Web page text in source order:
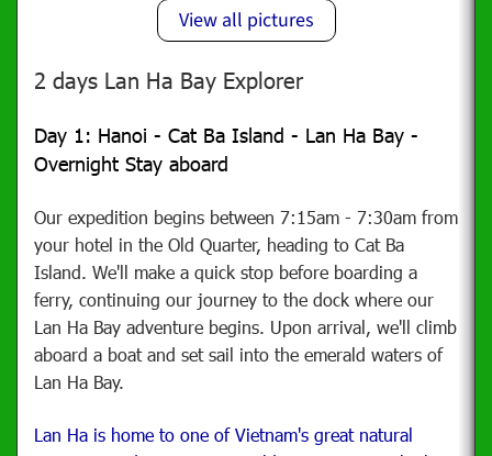
View all pictures
2 days Lan Ha Bay Explorer
Day 1: Hanoi - Cat Ba Island - Lan Ha Bay -
Overnight Stay aboard
Our expedition begins between 7:15am - 7:30am from
your hotel in the Old Quarter, heading to Cat Ba
Island. We'll make a quick stop before boarding a
ferry, continuing our journey to the dock where our
Lan Ha Bay adventure begins. Upon arrival, we'll climb
aboard a boat and set sail into the emerald waters of
Lan Ha Bay.
Lan Ha is home to one of Vietnam's great natural